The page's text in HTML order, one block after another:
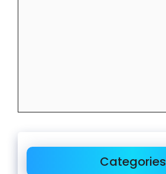
Categories